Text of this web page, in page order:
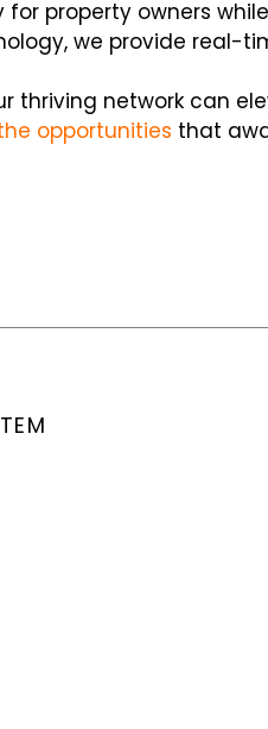
property owners
we provide real-
thriving network can
opportunities that